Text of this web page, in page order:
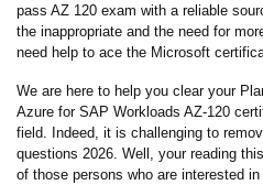
pass AZ 120 exam with a reliable
the inappropriate and the need for
need help to ace the Microsoft
We are here to help you clear your
Azure for SAP Workloads AZ-120
field. Indeed, it is challenging to
questions 2026. Well, your reading
of those persons who are interested